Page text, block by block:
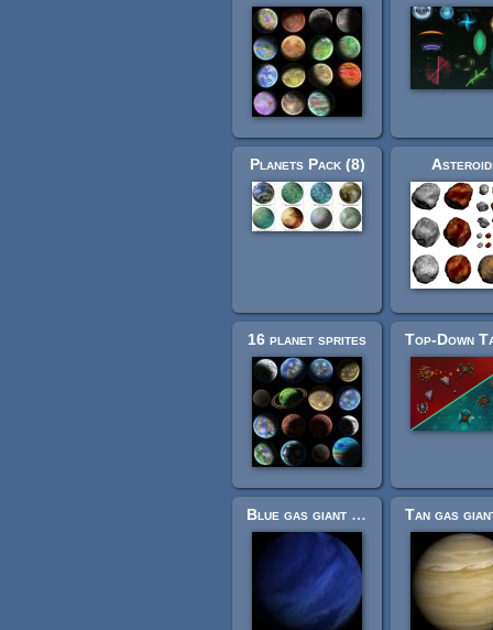
Planets Pack (8)
16 planet sprites
Blue gas giant planet cubemap textures